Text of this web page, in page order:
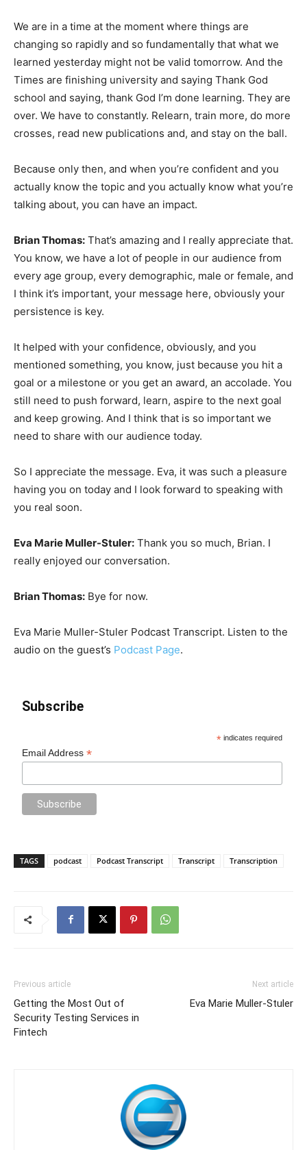
We are in a time at the moment where things are
changing so rapidly and so fundamentally that what we
learned yesterday might not be valid tomorrow. And the
Times are finishing university and saying Thank God
school and saying, thank God I’m done learning. They are
over. We have to constantly. Relearn, train more, do more
crosses, read new publications and, and stay on the ball.
Because only then, and when you’re confident and you
actually know the topic and you actually know what you’re
talking about, you can have an impact.
Brian Thomas: That’s amazing and I really appreciate that.
You know, we have a lot of people in our audience from
every age group, every demographic, male or female, and
I think it’s important, your message here, obviously your
persistence is key.
It helped with your confidence, obviously, and you
mentioned something, you know, just because you hit a
goal or a milestone or you get an award, an accolade. You
still need to push forward, learn, aspire to the next goal
and keep growing. And I think that is so important we
need to share with our audience today.
So I appreciate the message. Eva, it was such a pleasure
having you on today and I look forward to speaking with
you real soon.
Eva Marie Muller-Stuler: Thank you so much, Brian. I
really enjoyed our conversation.
Brian Thomas: Bye for now.
Eva Marie Muller-Stuler Podcast Transcript. Listen to the
audio on the guest’s Podcast Page.
Subscribe
* indicates required
Email Address*
TAGS podcast Podcast Transcript Transcript Transcription
Previous article
Getting the Most Out of
Security Testing Services in
Fintech
Next article
Eva Marie Muller-Stuler